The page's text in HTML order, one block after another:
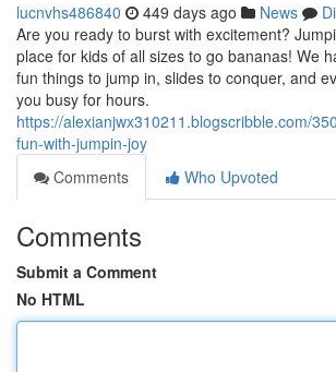
lucnvhs486840 449 days ago News
Are you ready to burst with excitement?
place for kids of all sizes to go bananas! We
fun things to jump in, slides to conquer, and
you busy for hours.
https://alexianjwx310211.blogscribble.com/
fun-with-jumpin-joy
Comments
Who Upvoted
Comments
Submit a Comment
No HTML